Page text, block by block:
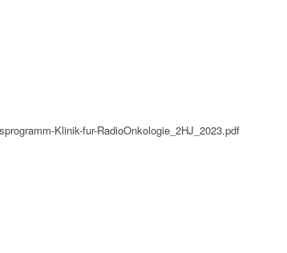
Klinik-fur-RadioOnkologie_2HJ_2023.pdf